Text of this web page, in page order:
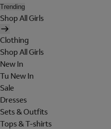
Trending
Shop All Girls
Clothing
Shop All Girls
New In
Tu New In
Sale
Dresses
Sets & Outfits
Tops & T-shirts